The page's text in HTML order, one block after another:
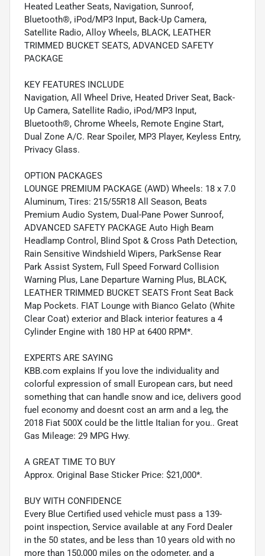
Heated Leather Seats, Navigation, Sunroof,
Bluetooth®, iPod/MP3 Input, Back-Up Camera,
Satellite Radio, Alloy Wheels, BLACK, LEATHER
TRIMMED BUCKET SEATS, ADVANCED SAFETY
PACKAGE
KEY FEATURES INCLUDE
Navigation, All Wheel Drive, Heated Driver Seat, Back-
Up Camera, Satellite Radio, iPod/MP3 Input,
Bluetooth®, Chrome Wheels, Remote Engine Start,
Dual Zone A/C. Rear Spoiler, MP3 Player, Keyless Entry,
Privacy Glass.
OPTION PACKAGES
LOUNGE PREMIUM PACKAGE (AWD) Wheels: 18 x 7.0
Aluminum, Tires: 215/55R18 All Season, Beats
Premium Audio System, Dual-Pane Power Sunroof,
ADVANCED SAFETY PACKAGE Auto High Beam
Headlamp Control, Blind Spot & Cross Path Detection,
Rain Sensitive Windshield Wipers, ParkSense Rear
Park Assist System, Full Speed Forward Collision
Warning Plus, Lane Departure Warning Plus, BLACK,
LEATHER TRIMMED BUCKET SEATS Front Seat Back
Map Pockets. FIAT Lounge with Bianco Gelato (White
Clear Coat) exterior and Black interior features a 4
Cylinder Engine with 180 HP at 6400 RPM*.
EXPERTS ARE SAYING
KBB.com explains If you love the individuality and
colorful expression of small European cars, but need
something that can handle snow and ice, delivers good
fuel economy and doesnt cost an arm and a leg, the
2018 Fiat 500X could be the little Italian for you.. Great
Gas Mileage: 29 MPG Hwy.
A GREAT TIME TO BUY
Approx. Original Base Sticker Price: $21,000*.
BUY WITH CONFIDENCE
Every Blue Certified used vehicle must pass a 139-
point inspection, Service available at any Ford Dealer
in the 50 states, and be less than 10 years old with no
more than 150,000 miles on the odometer, and a